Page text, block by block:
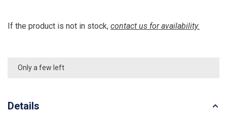
If the product is not in stock, contact us for availability.
Only a few left
Details